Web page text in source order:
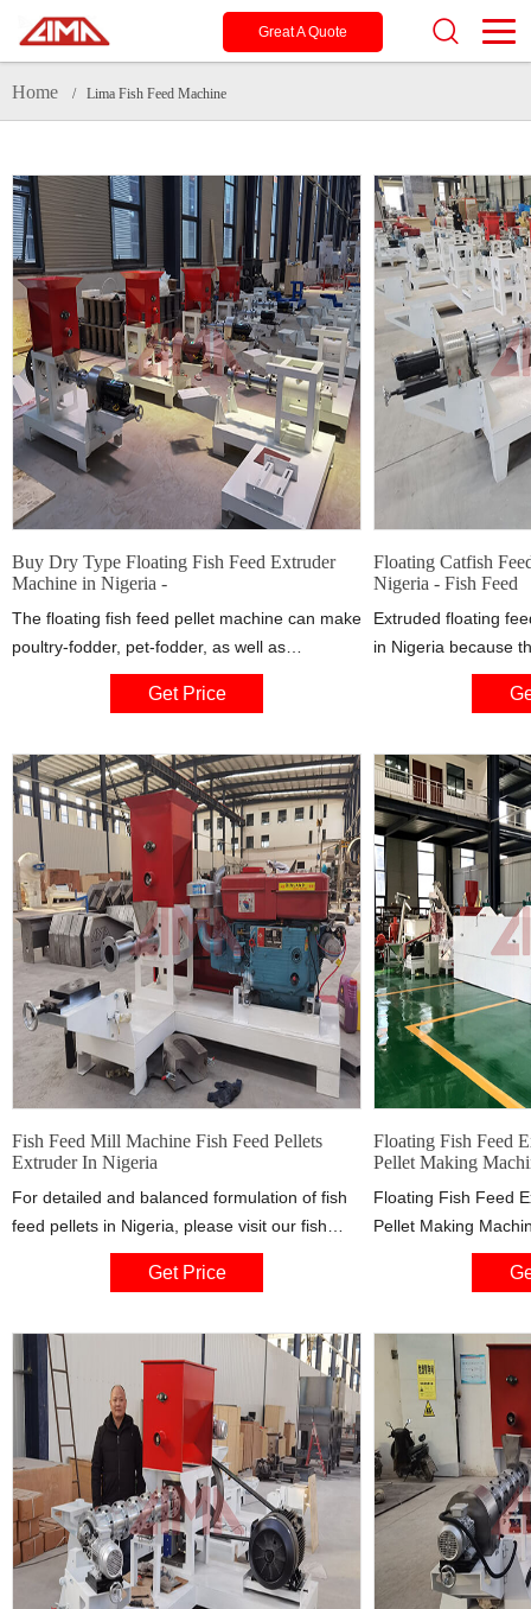
Great A Quote
Home / Lima Fish Feed Machine
Buy Dry Type Floating Fish Feed Extruder
Machine in Nigeria -
The floating fish feed pellet machine can make
poultry-fodder, pet-fodder, as well as
aquaculture-fodder and fishery feed. c. It is
mainly used to process the maize flour,
bran into high grade aquatic feed pellets for
fish, catfish, shrimps, dog,.cat etc.
Get Price
Floating Catfish
Nigeria - Fish Feed
Extruded floating
in Nigeria because
the feeding
wasteful feeding,
factors and other
extremely stable in
Fish Feed Mill Machine Fish Feed Pellets
Extruder In Nigeria
For detailed and balanced formulation of fish
feed pellets in Nigeria, please visit our fish
feed mill machine which will provide technical
formula for making floating fish feed pellets in
extruder can make aquatic feed pellets.
Get Price
Floating Fish Feed
Pellet Making
Floating Fish Feed
Pellet Making
more details about
m.alibaba.com